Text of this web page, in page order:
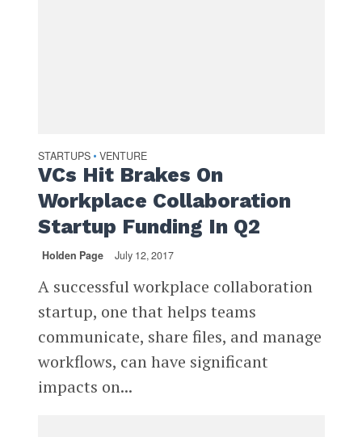
STARTUPS • VENTURE
VCs Hit Brakes On
Workplace Collaboration
Startup Funding In Q2
Holden Page July 12, 2017
A successful workplace collaboration
startup, one that helps teams
communicate, share files, and manage
workflows, can have significant
impacts on...